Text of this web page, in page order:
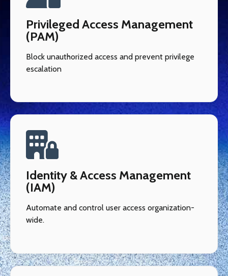
Privileged Access Management
(PAM)
Block unauthorized access and prevent privilege
escalation
Identity & Access Management
(IAM)
Automate and control user access organization-
wide.